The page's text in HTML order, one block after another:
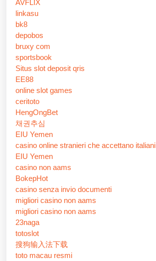
AVFLIX
linkasu
bk8
depobos
bruxy com
sportsbook
Situs slot deposit qris
EE88
online slot games
ceritoto
HengOngBet
채권추심
EIU Yemen
casino online stranieri che accettano italiani
EIU Yemen
casino non aams
BokepHot
casino senza invio documenti
migliori casino non aams
migliori casino non aams
23naga
totoslot
搜狗输入法下载
toto macau resmi